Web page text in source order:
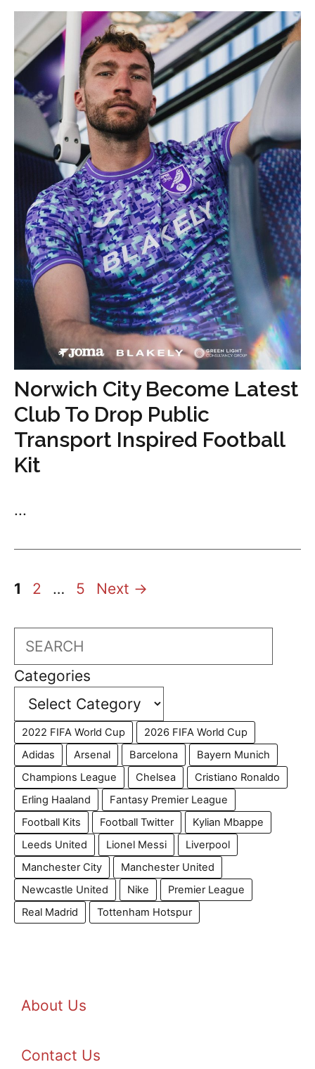
Norwich City Become Latest
Club To Drop Public
Transport Inspired Football
Kit
...
Page
1 Page
2 … Page
5 Next →
Search
Categories
2022 FIFA World Cup
2026 FIFA World Cup
Adidas
Arsenal Barcelona
Bayern Munich
Champions League
Chelsea
Cristiano Ronaldo
Erling Haaland
Fantasy Premier League
Football Kits
Football Twitter
Kylian Mbappe
Leeds United
Lionel Messi
Liverpool
Manchester City
Manchester United
Newcastle United
Nike
Premier League
Real Madrid
Tottenham Hotspur
About Us
Contact Us